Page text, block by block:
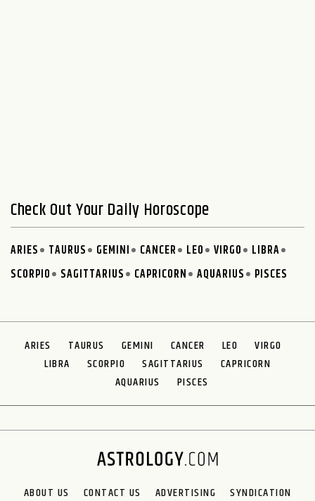
Check Out Your Daily Horoscope
ARIES TAURUS GEMINI CANCER LEO VIRGO
LIBRA
SCORPIO
SAGITTARIUS CAPRICORN AQUARIUS PISCES
ARIES TAURUS GEMINI CANCER LEO
VIRGO
LIBRA
SCORPIO SAGITTARIUS
CAPRICORN
AQUARIUS
PISCES
ABOUT US CONTACT US ADVERTISING SYNDICATION